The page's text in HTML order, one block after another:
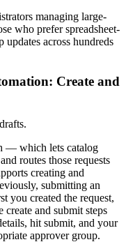
managing large-
who prefer spreadsheet-
across hundreds
Create and
— which lets catalog
routes those requests
creating and
submitting an
you created the request,
and submit steps
hit submit, and your
approver group.